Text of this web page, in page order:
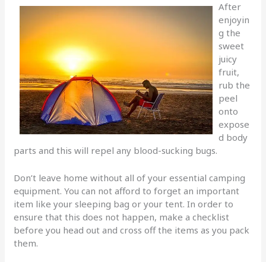
After
enjoyin
g the
sweet
juicy
fruit,
rub the
peel
onto
expose
d body
parts and this will repel any blood-sucking bugs.
Don’t leave home without all of your essential camping
equipment. You can not afford to forget an important
item like your sleeping bag or your tent. In order to
ensure that this does not happen, make a checklist
before you head out and cross off the items as you pack
them.